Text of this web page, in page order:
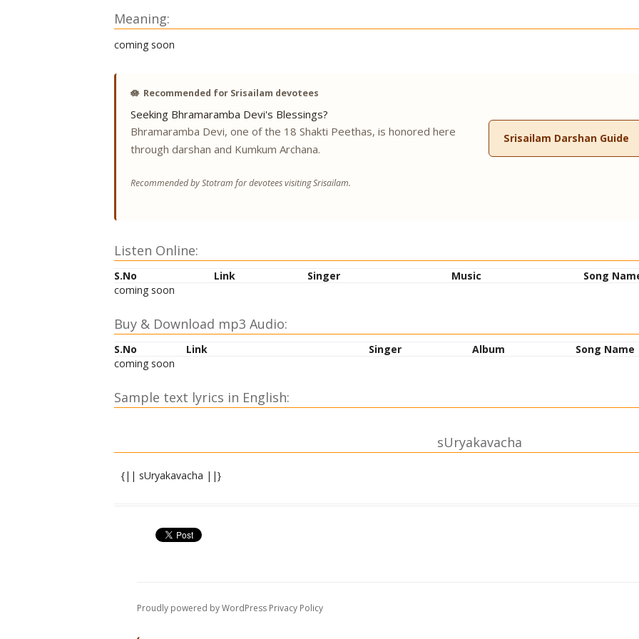
Meaning:
coming soon
🪷 Recommended for Srisailam devotees
Seeking Bhramaramba Devi's Blessings?
Bhramaramba Devi, one of the 18 Shakti Peethas, is honored here
through darshan and Kumkum Archana.
Recommended by Stotram for devotees visiting Srisailam.
Srisailam Darshan Guide
Listen Online:
S.No Link Singer Music
Song
coming soon
Buy & Download mp3 Audio:
S.No Link Singer Album
Song Name
coming soon
Sample text lyrics in English:
sUryakavacha
{|| sUryakavacha ||}
gayatrInAyako bhAsvAn saviteti pragIyate || 1||
sarvapApApahaM devi duHkhadAridryanAshanam|
Proudly powered by WordPress Privacy Policy